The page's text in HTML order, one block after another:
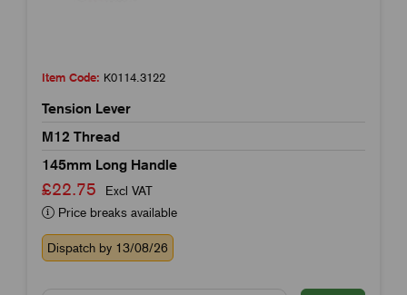
Item Code: K0114.3122
Tension Lever
M12 Thread
145mm Long Handle
£22.75
Excl VAT
Price breaks available
Dispatch by 13/08/26